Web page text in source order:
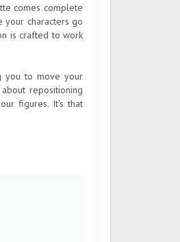
comes complete
characters go
is crafted to work
you to move your
repositioning
figures. It's that